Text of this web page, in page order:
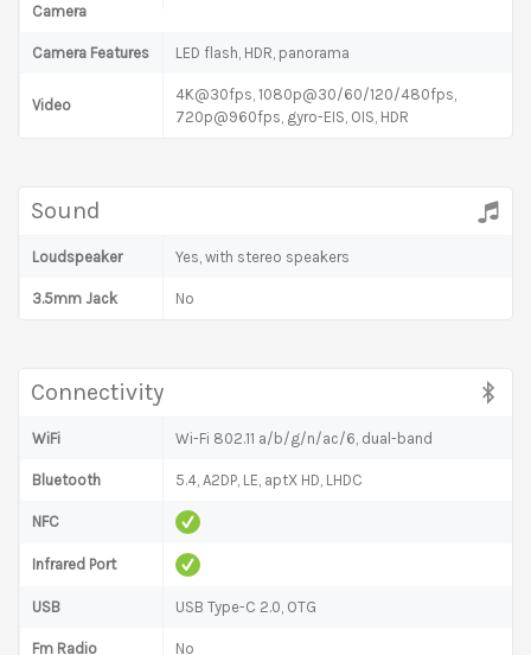
Camera
Camera Features LED flash, HDR, panorama
Video
4K@30fps, 1080p@30/60/120/480fps,
720p@960fps, gyro-EIS, OIS, HDR
Sound
Loudspeaker Yes, with stereo speakers
3.5mm Jack No
Connectivity
WiFi Wi-Fi 802.11 a/b/g/n/ac/6, dual-band
Bluetooth 5.4, A2DP, LE, aptX HD, LHDC
NFC
Infrared Port
USB USB Type-C 2.0, OTG
Fm Radio No